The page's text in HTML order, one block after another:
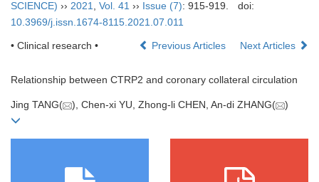
SCIENCE) ›› 2021 Vol. 41 ›› Issue (7): 915-919.
doi:
10.3969/j.issn.1674-8115.2021.07.011
• Clinical research • Previous Articles Next Articles
Relationship between CTRP2 and coronary collateral circulation
Jing TANG( ), Chen-xi YU, Zhong-li CHEN, An-di ZHANG( )